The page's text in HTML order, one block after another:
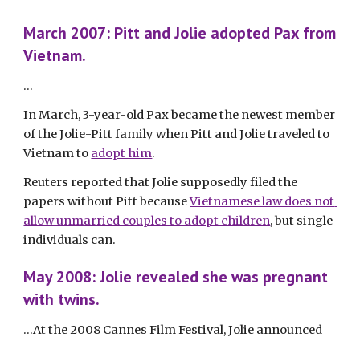
March 2007: Pitt and Jolie adopted Pax from
Vietnam.
...
In March, 3-year-old Pax became the newest member
of the Jolie-Pitt family when Pitt and Jolie traveled to
Vietnam to adopt him.
Reuters reported that Jolie supposedly filed the
papers without Pitt because Vietnamese law does not
allow unmarried couples to adopt children, but single
individuals can.
May 2008: Jolie revealed she was pregnant
with twins.
...At the 2008 Cannes Film Festival, Jolie announced